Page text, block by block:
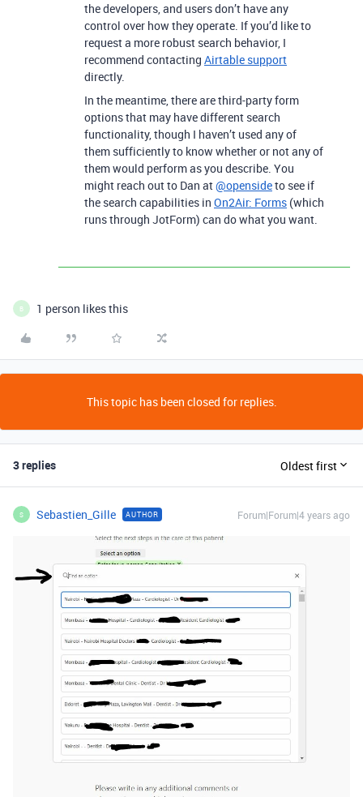
the developers, and users don’t have any
control over how they operate. If you’d like to
request a more robust search behavior, I
recommend contacting Airtable support
directly.
In the meantime, there are third-party form
options that may have different search
functionality, though I haven’t used any of
them sufficiently to know whether or not any of
them would perform as you describe. You
might reach out to Dan at@opensideto see if
the search capabilities in On2Air: Forms (which
runs through JotForm) can do what you want.
B 1 person likes this
This topic has been closed for replies.
3 replies Oldest first
S Sebastien_Gille AUTHOR Forum|Forum|4 years ago